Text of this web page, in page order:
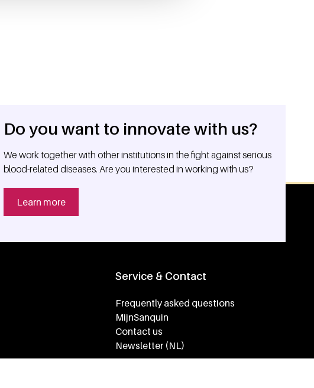
Do you want to innovate with us?
We work together with other institutions in the fight against serious
blood-related diseases. Are you interested in working with us?
Learn more
Service & Contact
Frequently asked questions
MijnSanquin
Contact us
Newsletter (NL)